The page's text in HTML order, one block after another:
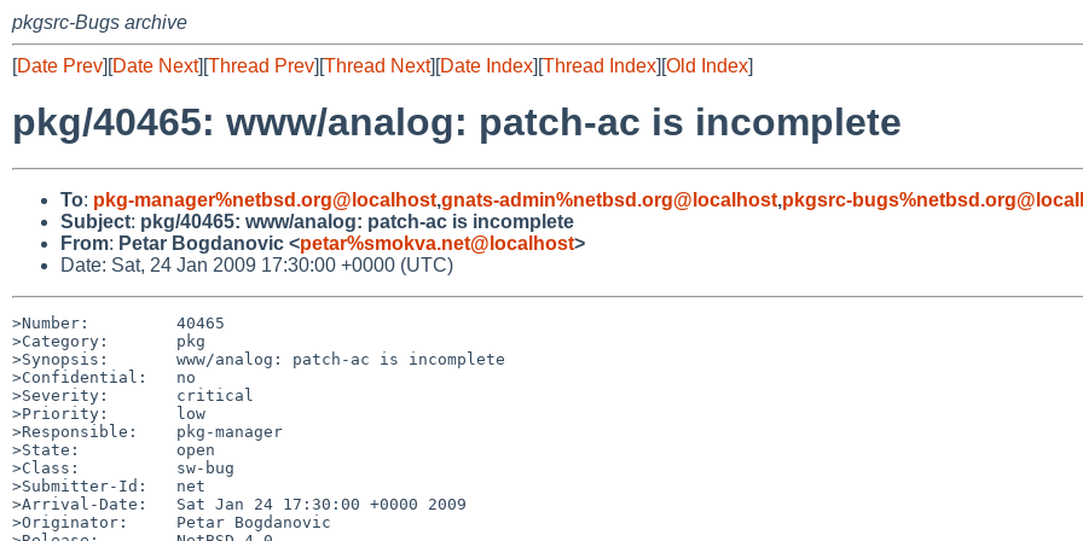
pkgsrc-Bugs archive
[Date Prev][Date Next][Thread Prev][Thread Next][Date Index][Thread Index][Old Index]
pkg/40465: www/analog: patch-ac is incomplete
To: pkg-manager%netbsd.org@localhost,gnats-admin%netbsd.org@localhost,pkgsrc-
Subject: pkg/40465: www/analog: patch-ac is incomplete
From: Petar Bogdanovic <petar%smokva.net@localhost>
Date: Sat, 24 Jan 2009 17:30:00 +0000 (UTC)
>Number:         40465
>Category:       pkg
>Synopsis:       www/analog: patch-ac is incomplete
>Confidential:   no
>Severity:       critical
>Priority:       low
>Responsible:    pkg-manager
>State:          open
>Class:          sw-bug
>Submitter-Id:   net
>Arrival-Date:   Sat Jan 24 17:30:00 +0000 2009
>Originator:     Petar Bogdanovic